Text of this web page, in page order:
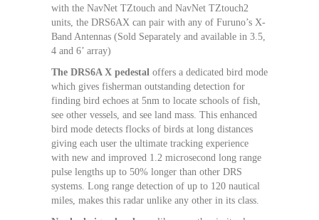
with the NavNet TZtouch and NavNet TZtouch2
units, the DRS6AX can pair with any of Furuno’s X-
Band Antennas (Sold Separately and available in 3.5,
4 and 6’ array)
The DRS6A X pedestal offers a dedicated bird mode
which gives fisherman outstanding detection for
finding bird echoes at 5nm to locate schools of fish,
see other vessels, and see land mass. This enhanced
bird mode detects flocks of birds at long distances
giving each user the ultimate tracking experience
with new and improved 1.2 microsecond long range
pulse lengths up to 50% longer than other DRS
systems. Long range detection of up to 120 nautical
miles, makes this radar unlike any other in its class.